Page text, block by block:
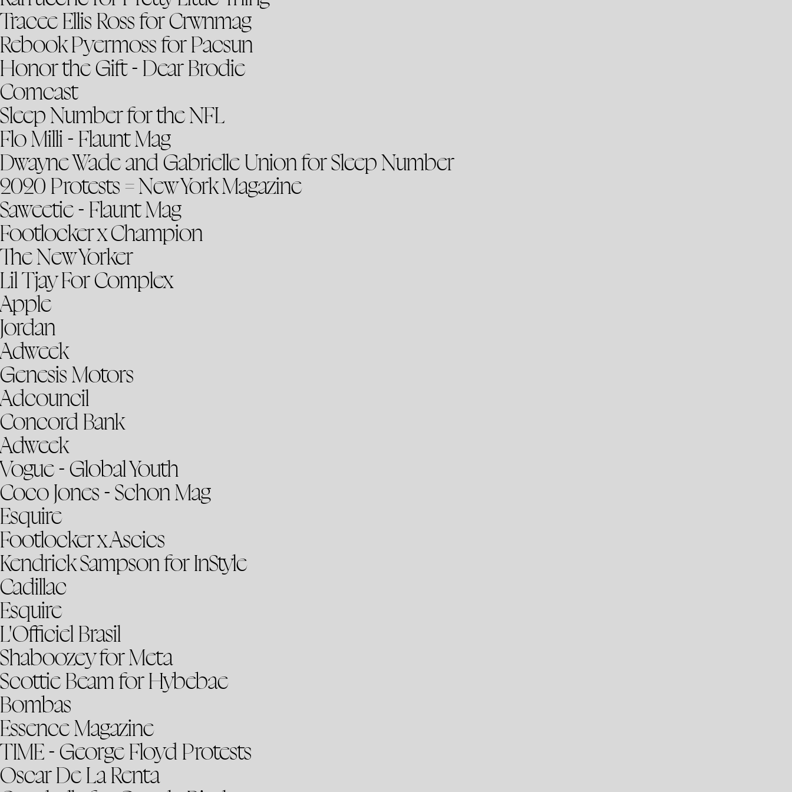
Tracee Ellis Ross for Crwnmag
Rebook Pyermoss for Pacsun
Honor the Gift - Dear Brodie
Comcast
Sleep Number for the NFL
Flo Milli - Flaunt Mag
Dwayne Wade and Gabrielle Union for Sleep Number
2020 Protests = New York Magazine
Saweetie - Flaunt Mag
Footlocker x Champion
The New Yorker
Lil Tjay For Complex
Apple
Jordan
Adweek
Genesis Motors
Adcouncil
Concord Bank
Adweek
Vogue - Global Youth
Coco Jones - Schon Mag
Esquire
Footlocker x Ascics
Kendrick Sampson for InStyle
Cadillac
Esquire
L'Officiel Brasil
Shaboozey for Meta
Scottie Beam for Hybebae
Bombas
Essence Magazine
TIME - George Floyd Protests
Oscar De La Renta